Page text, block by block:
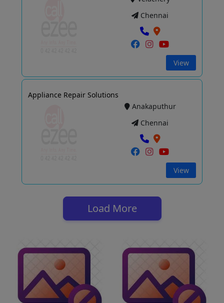
Chennai
View
Appliance Repair Solutions
Anakaputhur
Chennai
View
Load More